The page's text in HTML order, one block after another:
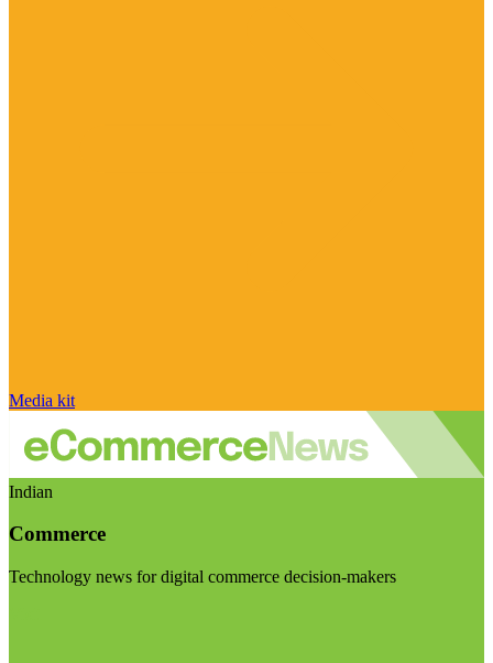
Media kit
Indian
Commerce
Technology news for digital commerce decision-makers